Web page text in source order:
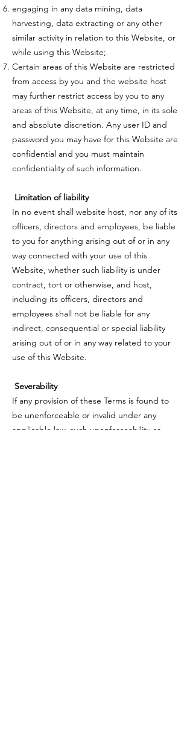
engaging in any data mining, data
harvesting, data extracting or any other
similar activity in relation to this Website, or
while using this Website;
Certain areas of this Website are restricted
from access by you and the website host
may further restrict access by you to any
areas of this Website, at any time, in its sole
and absolute discretion. Any user ID and
password you may have for this Website are
confidential and you must maintain
confidentiality of such information.
Limitation of liability
In no event shall website host, nor any of its
officers, directors and employees, be liable
to you for anything arising out of or in any
way connected with your use of this
Website, whether such liability is under
contract, tort or otherwise, and host,
including its officers, directors and
employees shall not be liable for any
indirect, consequential or special liability
arising out of or in any way related to your
use of this Website.
Severability
If any provision of these Terms is found to
be unenforceable or invalid under any
applicable law, such unenforceability or